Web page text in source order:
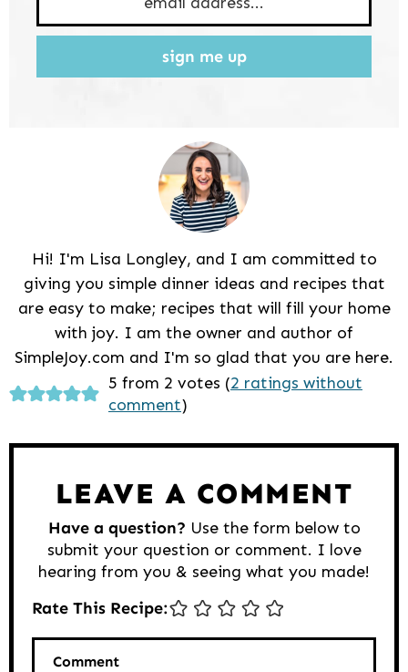
sign me up
Hi! I'm Lisa Longley, and I am committed to
giving you simple dinner ideas and recipes that
are easy to make; recipes that will fill your home
with joy. I am the owner and author of
SimpleJoy.com and I'm so glad that you are here.
Reader
Interactions
5 from 2 votes (2 ratings without
comment)
LEAVE A COMMENT
Have a question? Use the form below to
submit your question or comment. I love
hearing from you & seeing what you made!
Rate This Recipe:
Comment